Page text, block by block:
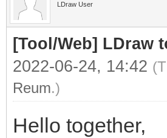
LDraw User
[Tool/Web] LDraw
2022-06-24, 14:42
Reum.)
Hello together,